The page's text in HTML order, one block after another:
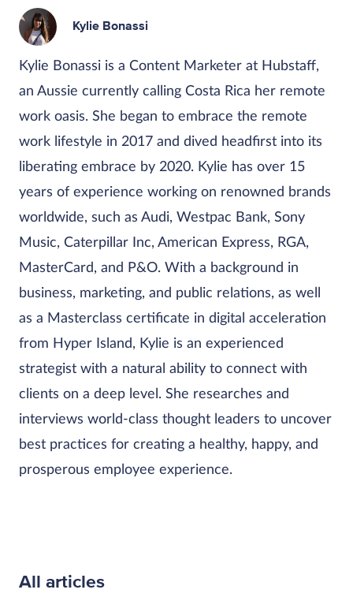
Kylie Bonassi
Kylie Bonassi is a Content Marketer at Hubstaff,
an Aussie currently calling Costa Rica her remote
work oasis. She began to embrace the remote
work lifestyle in 2017 and dived headfirst into its
liberating embrace by 2020. Kylie has over 15
years of experience working on renowned brands
worldwide, such as Audi, Westpac Bank, Sony
Music, Caterpillar Inc, American Express, RGA,
MasterCard, and P&O. With a background in
business, marketing, and public relations, as well
as a Masterclass certificate in digital acceleration
from Hyper Island, Kylie is an experienced
strategist with a natural ability to connect with
clients on a deep level. She researches and
interviews world-class thought leaders to uncover
best practices for creating a healthy, happy, and
prosperous employee experience.
All articles